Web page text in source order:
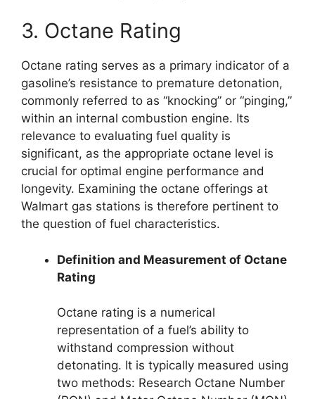
3. Octane Rating
Octane rating serves as a primary indicator of a
gasoline’s resistance to premature detonation,
commonly referred to as “knocking” or “pinging,”
within an internal combustion engine. Its
relevance to evaluating fuel quality is
significant, as the appropriate octane level is
crucial for optimal engine performance and
longevity. Examining the octane offerings at
Walmart gas stations is therefore pertinent to
the question of fuel characteristics.
Definition and Measurement of Octane
Rating
Octane rating is a numerical
representation of a fuel’s ability to
withstand compression without
detonating. It is typically measured using
two methods: Research Octane Number